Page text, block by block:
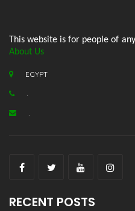
This website is for people of
About Us
EGYPT
RECENT POSTS